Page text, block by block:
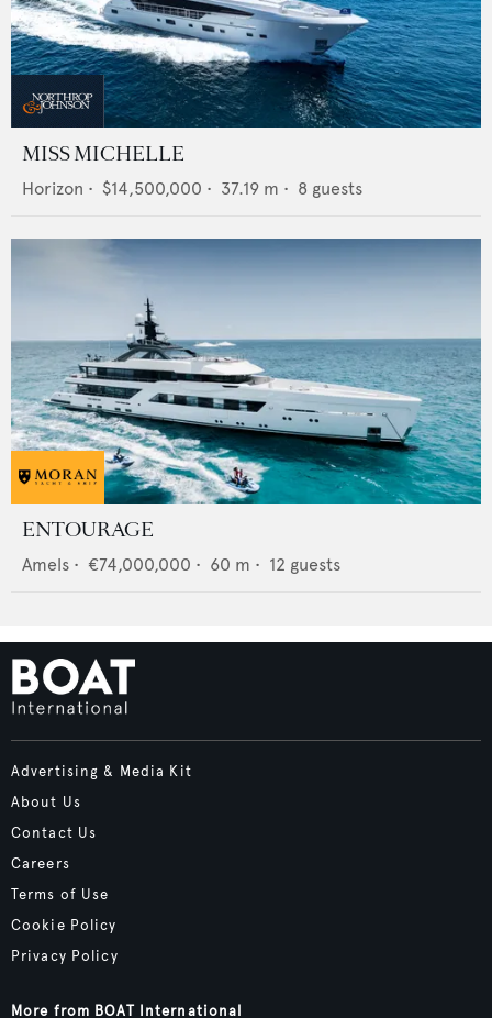
MISS MICHELLE
Horizon • $14,500,000 • 37.19 m • 8 guests
ENTOURAGE
Amels • €74,000,000 • 60 m • 12 guests
Advertising & Media Kit
About Us
Contact Us
Careers
Terms of Use
Cookie Policy
Privacy Policy
More from BOAT International